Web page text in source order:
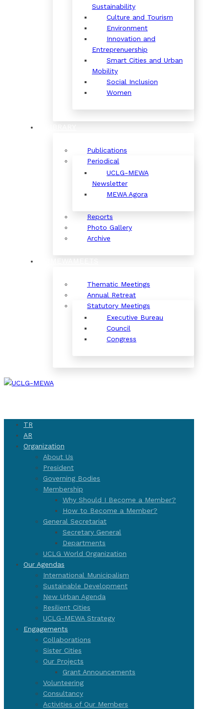
Sustainability
Culture and Tourism
Environment
Innovation and
Entreprenuership
Smart Cities and Urban
Mobility
Social Inclusion
Women
Publications
Periodical
UCLG-MEWA
Newsletter
MEWA Agora
Reports
Photo Gallery
Archive
Thematic Meetings
Annual Retreat
Statutory Meetings
Executive Bureau
Council
Congress
TR
AR
Organization
About Us
President
Governing Bodies
Membership
Why Should I Become a Member?
How to Become a Member?
General Secretariat
Secretary General
Departments
UCLG World Organization
Our Agendas
International Municipalism
Sustainable Development
New Urban Agenda
Resilient Cities
UCLG-MEWA Strategy
Engagements
Collaborations
Sister Cities
Our Projects
Grant Announcements
Volunteering
Consultancy
Activities of Our Members